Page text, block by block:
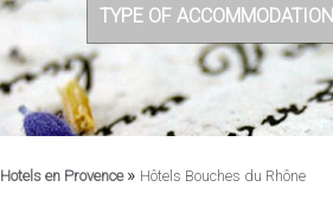
TYPE OF ACCOMMODATION
Hotels en Provence » Hôtels Bouches du Rhône